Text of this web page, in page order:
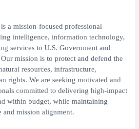
a mission-focused professional
intelligence, information technology,
services to U.S. Government and
mission is to protect and defend the
resources, infrastructure,
rights. We are seeking motivated and
committed to delivering high-impact
within budget, while maintaining
and mission alignment.